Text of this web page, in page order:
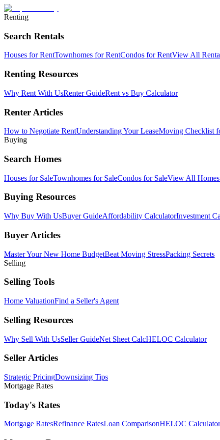
Renting
Search Rentals
Houses for RentTownhomes for RentCondos for RentView All
Renting Resources
Why Rent With UsRenter GuideRent vs Buy Calculator
Renter Articles
How to Negotiate RentUnderstanding Your LeaseMoving Checklist
Buying
Search Homes
Houses for SaleTownhomes for SaleCondos for SaleView All
Buying Resources
Why Buy With UsBuyer GuideAffordability CalculatorInvestment
Buyer Articles
Master Your New Home BudgetBeat Moving StressPacking Secrets
Selling
Selling Tools
Home ValuationFind a Seller's Agent
Selling Resources
Why Sell With UsSeller GuideNet Sheet CalcHELOC Calculator
Seller Articles
Strategic PricingDownsizing Tips
Mortgage Rates
Today's Rates
Mortgage RatesRefinance RatesLoan ComparisonHELOC Calculator